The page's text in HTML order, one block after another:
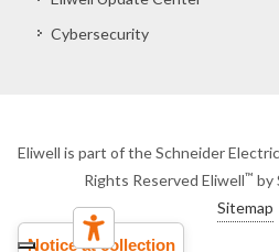
Cybersecurity
Eliwell is part of the Schneider
Rights Reserved Eliwell™ by
Sitemap
Notice at collection